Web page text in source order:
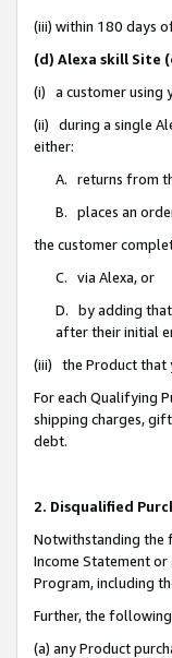
(iii) within 180 days
(d) Alexa skill Site
(i) a customer using
(ii) during a single
either:
A. returns from
B. places an
the customer
C. via Alexa, or
D. by adding that
after their initial
(iii) the Product that
For each Qualifying
shipping charges,
debt.
2. Disqualified
Notwithstanding the
Income Statement
Program, including
Further, the
(a) any Product